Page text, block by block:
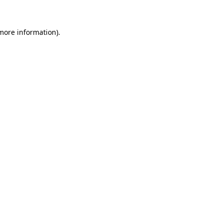
information).